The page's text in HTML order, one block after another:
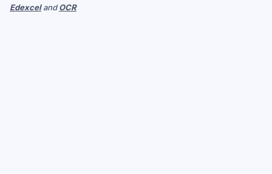
EdexcelandOCR